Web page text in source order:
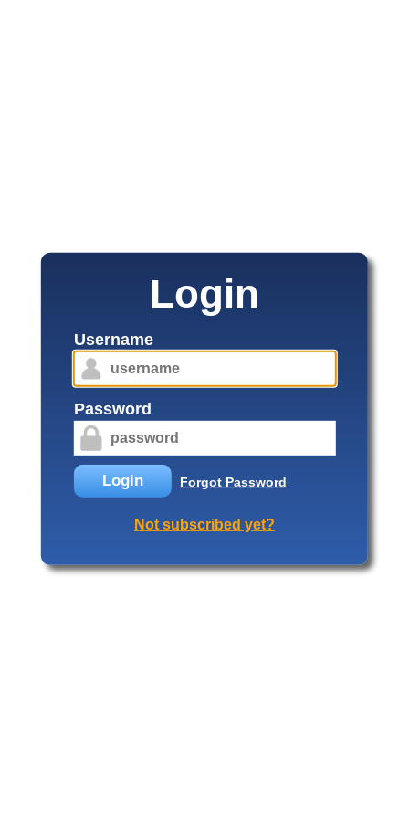
Login
Username
Password
Login Forgot Password
Not subscribed yet?